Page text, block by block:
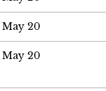
May 20
May 20